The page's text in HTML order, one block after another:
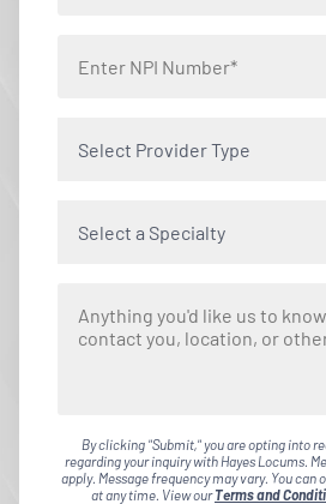
Select Provider Type
Select a Specialty
By clicking "Submit," you are opting into
regarding your inquiry with Hayes Locums.
apply. Message frequency may vary. You can
at any time. View ourTerms and